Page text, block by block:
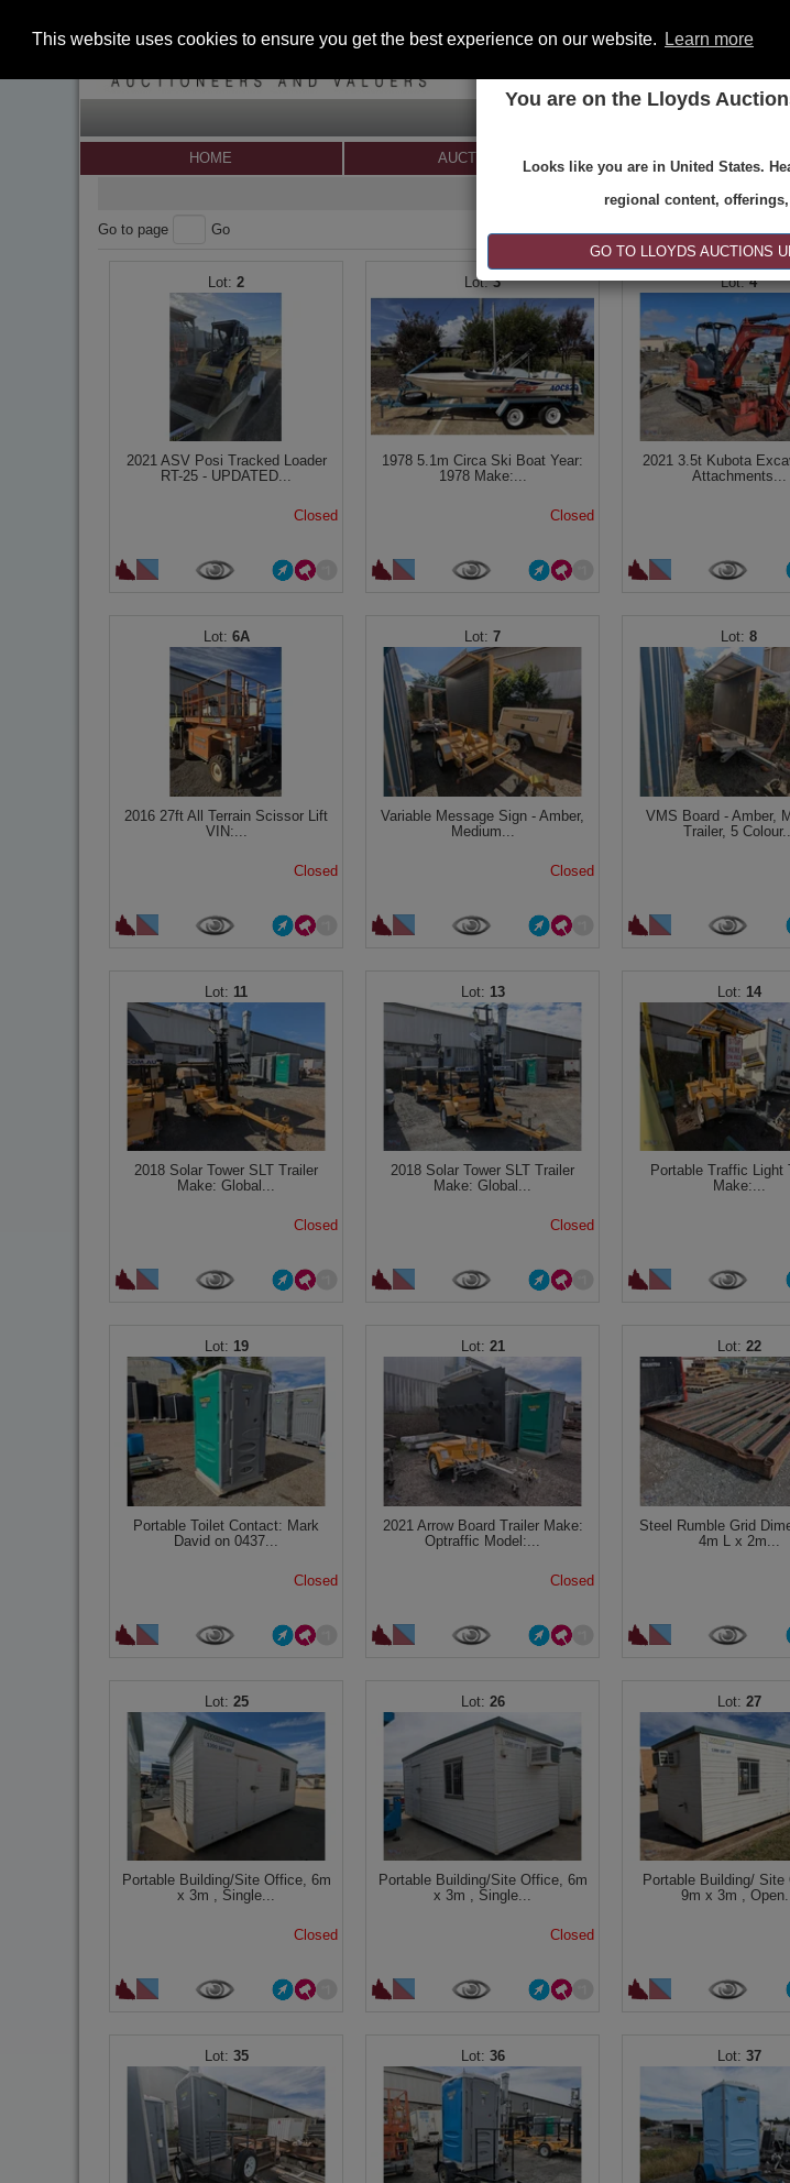
This website uses cookies to ensure you get the best experience on our website. Learn more
You are on the Lloyds
Looks like you are in United States.
regional content,
GO TO LLOYDS AUCTIONS
HOME AUCTIONS REGISTER
Go to page Go |< < 1 of 2 >
2
2021 ASV Posi Tracked Loader
RT-25 - UPDATED...
Closed
3
1978 5.1m Circa Ski Boat Year:
1978 Make:...
Closed
4
2021 3.5t Kubota
Attachments...
6A
2016 27ft All Terrain Scissor Lift
VIN:...
Closed
7
Variable Message Sign - Amber,
Medium...
Closed
8
VMS Board - Amber,
Trailer, 5 Colour...
11
2018 Solar Tower SLT Trailer
Make: Global...
Closed
13
2018 Solar Tower SLT Trailer
Make: Global...
Closed
14
Portable Traffic Light
Make:...
19
Portable Toilet Contact: Mark
David on 0437...
Closed
21
2021 Arrow Board Trailer Make:
Optraffic Model:...
Closed
22
Steel Rumble Grid
4m L x 2m...
25
Portable Building/Site Office, 6m
x 3m , Single...
Closed
26
Portable Building/Site Office, 6m
x 3m , Single...
Closed
27
Portable Building/ Site
9m x 3m ,
35 36 37